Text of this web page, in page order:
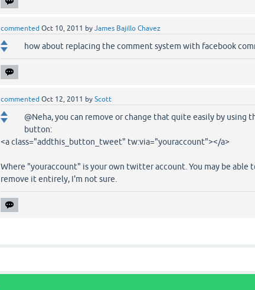
commented Oct 10, 2011 by James Bajillo Chavez
how about replacing the comment system with facebook
commented Oct 12, 2011 by Scott
@Neha, you can remove or change that quite easily by using
button:
<a class="addthis_button_tweet" tw:via="youraccount"></a>
Where "youraccount" is your own twitter account. You may be able
remove it entirely, I'm not sure.